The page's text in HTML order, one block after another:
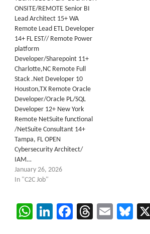
ONSITE/REMOTE Senior BI
Lead Architect 15+ WA
Remote Lead ETL Developer
14+ FL EST// Remote Power
platform
Developer/Sharepoint 11+
Charlotte,NC Remote Full
Stack .Net Developer 10
Houston,TX Remote Oracle
Developer/Oracle PL/SQL
Developer 12+ New York
Remote NetSuite functional
/NetSuite Consultant 14+
Tampa, FL OPEN
Cybersecurity Architect/
IAM…
January 26, 2026
In "C2C Job"
WhatsApp
LinkedIn
Facebook
Threads
Email